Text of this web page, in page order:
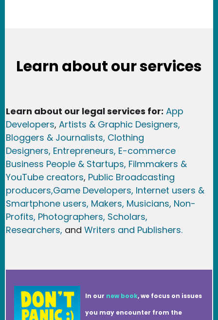
Learn about our services
Learn about our legal services for: App
Developers, Artists & Graphic Designers,
Bloggers & Journalists, Clothing
Designers, Entrepreneurs, E-commerce
Business People & Startups, Filmmakers &
YouTube creators, Public Broadcasting
producers,Game Developers, Internet users &
Smartphone users, Makers, Musicians, Non-
Profits, Photographers, Scholars,
Researchers, and Writers and Publishers.
In our new book, we focus on issues
you may encounter from the